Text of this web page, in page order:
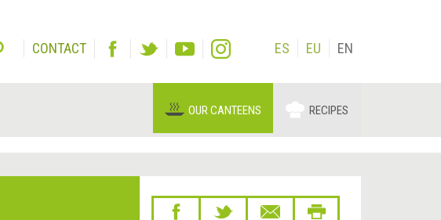
CONTACT ES EU EN
OUR CANTEENS RECIPES